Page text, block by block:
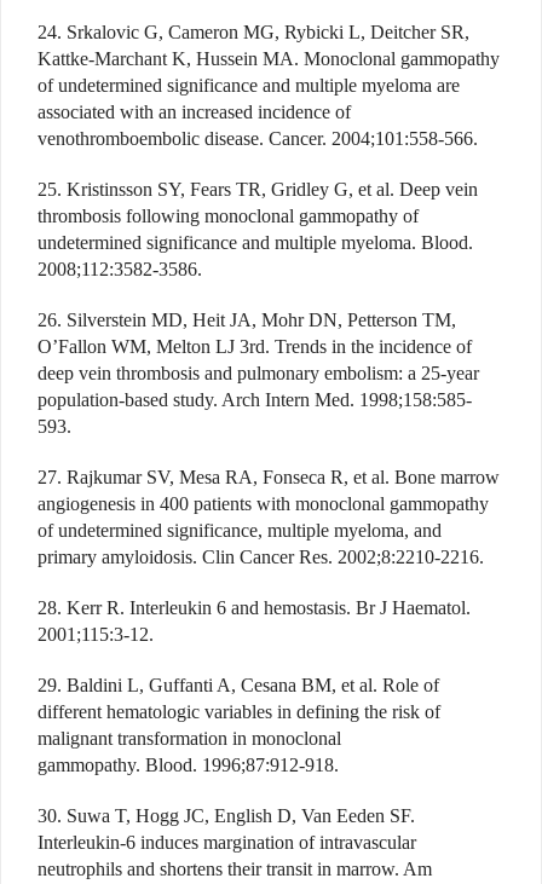
24. Srkalovic G, Cameron MG, Rybicki L, Deitcher SR,
Kattke-Marchant K, Hussein MA. Monoclonal gammopathy
of undetermined significance and multiple myeloma are
associated with an increased incidence of
venothromboembolic disease. Cancer. 2004;101:558-566.
25. Kristinsson SY, Fears TR, Gridley G, et al. Deep vein
thrombosis following monoclonal gammopathy of
undetermined significance and multiple myeloma. Blood.
2008;112:3582-3586.
26. Silverstein MD, Heit JA, Mohr DN, Petterson TM,
O’Fallon WM, Melton LJ 3rd. Trends in the incidence of
deep vein thrombosis and pulmonary embolism: a 25-year
population-based study. Arch Intern Med. 1998;158:585-
593.
27. Rajkumar SV, Mesa RA, Fonseca R, et al. Bone marrow
angiogenesis in 400 patients with monoclonal gammopathy
of undetermined significance, multiple myeloma, and
primary amyloidosis. Clin Cancer Res. 2002;8:2210-2216.
28. Kerr R. Interleukin 6 and hemostasis. Br J Haematol.
2001;115:3-12.
29. Baldini L, Guffanti A, Cesana BM, et al. Role of
different hematologic variables in defining the risk of
malignant transformation in monoclonal
gammopathy. Blood. 1996;87:912-918.
30. Suwa T, Hogg JC, English D, Van Eeden SF.
Interleukin-6 induces margination of intravascular
neutrophils and shortens their transit in marrow. Am